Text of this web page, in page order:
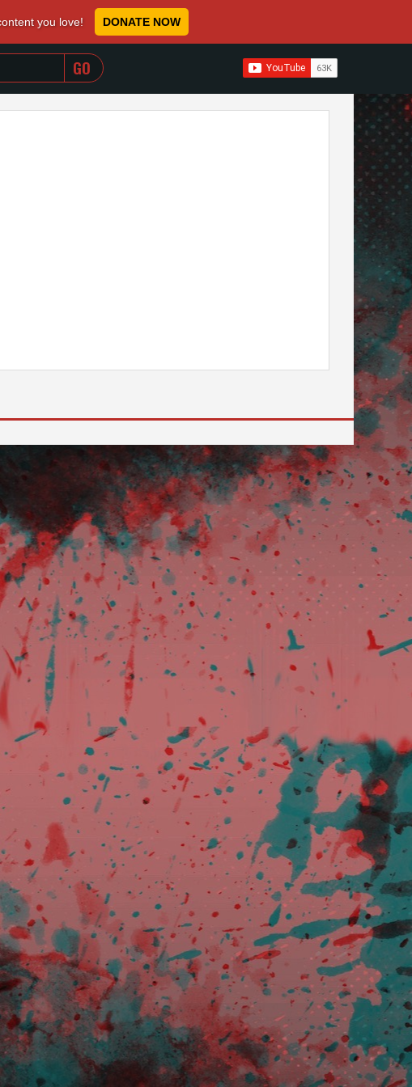
you love! DONATE NOW
WHEN AUTOCOMPLETE RESULTS ARE AVAILABLE
enter to go to the desired page. Touch device users,